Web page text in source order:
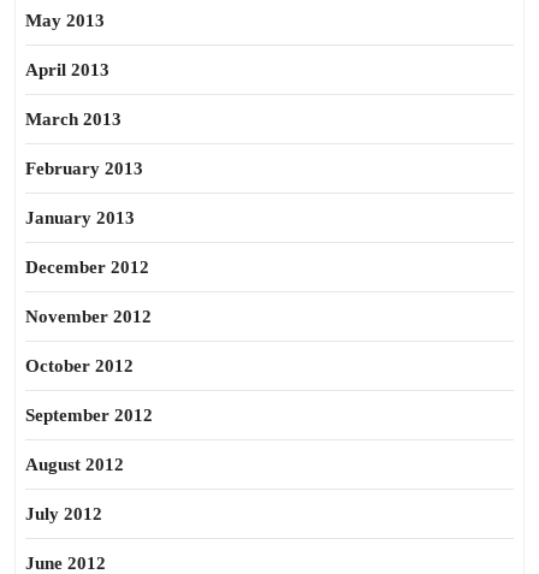
May 2013
April 2013
March 2013
February 2013
January 2013
December 2012
November 2012
October 2012
September 2012
August 2012
July 2012
June 2012